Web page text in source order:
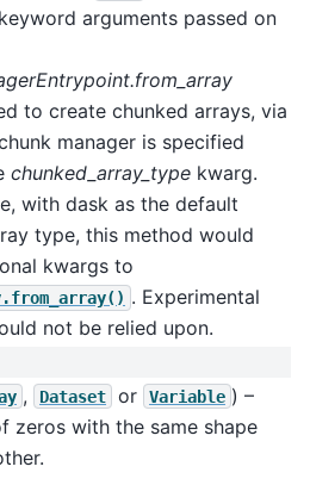
arguments passed on
to create chunked arrays, via
manager is specified
chunked_array_type kwarg.
with dask as the default
type, this method would
kwargs to
. Experimental
not be relied upon.
, Dataset or Variable ) –
zeros with the same shape